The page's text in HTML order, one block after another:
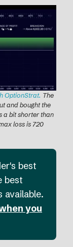
OptionStrat. The
and bought the
a bit shorter than
loss is 720
best
best
available.
you